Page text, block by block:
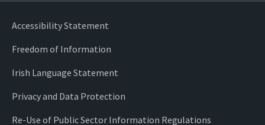
Accessibility Statement
Freedom of Information
Irish Language Statement
Privacy and Data Protection
Re-Use of Public Sector Information Regulations